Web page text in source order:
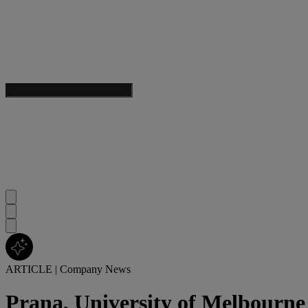
ARTICLE | Company News
Prana, University of